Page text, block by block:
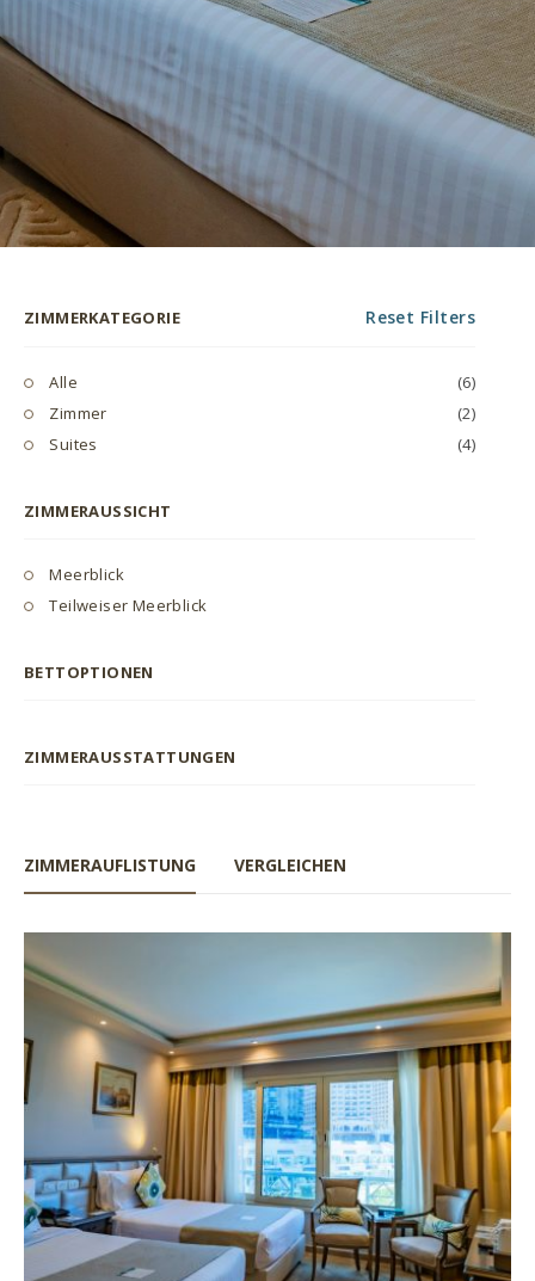
ZIMMERKATEGORIE Reset Filters
Alle
(6)
Zimmer
(2)
Suites
(4)
ZIMMERAUSSICHT
Meerblick
Teilweiser Meerblick
BETTOPTIONEN
ZIMMERAUSSTATTUNGEN
ZIMMERAUFLISTUNG VERGLEICHEN